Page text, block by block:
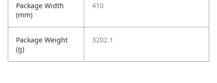
Package Width
(mm)
410
Package Weight
(g)
3202.1